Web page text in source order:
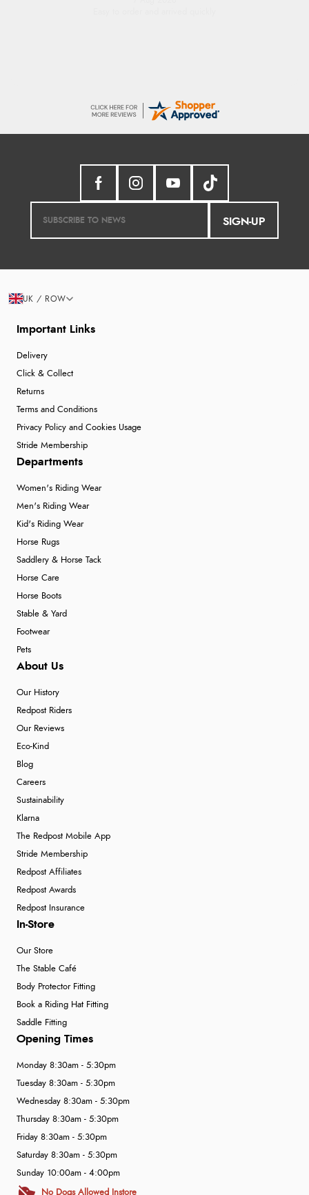
SIGN-UP
Important Links
Delivery
Click & Collect
Returns
Terms and Conditions
Privacy Policy and Cookies Usage
Stride Membership
Departments
Women's Riding Wear
Men's Riding Wear
Kid's Riding Wear
Horse Rugs
Saddlery & Horse Tack
Horse Care
Horse Boots
Stable & Yard
Footwear
Pets
About Us
Our History
Redpost Riders
Our Reviews
Eco-Kind
Blog
Careers
Sustainability
Klarna
The Redpost Mobile App
Stride Membership
Redpost Affiliates
Redpost Awards
Redpost Insurance
In-Store
Our Store
The Stable Café
Body Protector Fitting
Book a Riding Hat Fitting
Saddle Fitting
Opening Times
Monday 8:30am - 5:30pm
Tuesday 8:30am - 5:30pm
Wednesday 8:30am - 5:30pm
Thursday 8:30am - 5:30pm
Friday 8:30am - 5:30pm
Saturday 8:30am - 5:30pm
Sunday 10:00am - 4:00pm
No Dogs Allowed Instore
UK / ROW